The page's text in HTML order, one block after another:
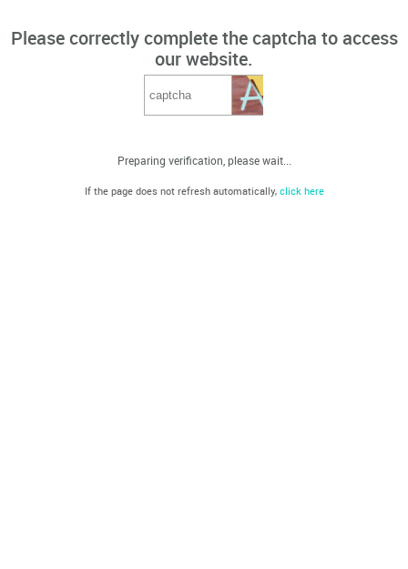
Please correctly complete the captcha to access
our website.
Preparing verification, please wait...
If the page does not refresh automatically, click here